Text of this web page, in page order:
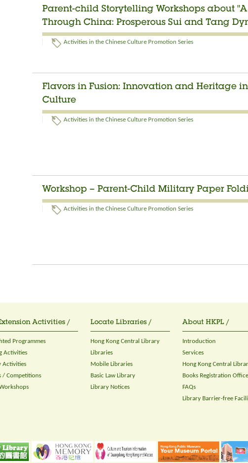
Parent-child Storytelling Workshops about
Through China: Prosperous Sui and Tang
Activities in the Chinese Culture Promotion Series
Flavors in Fusion: Innovation and Heritage
Culture
Activities in the Chinese Culture Promotion Series
Workshop – Parent-Child Military Paper
Activities in the Chinese Culture Promotion Series
Activities /
Programmes
Activities
Activities
/ Competitions
Locate Libraries /
Hong Kong Central Library
Libraries
Mobile Libraries
Basic Law Library
Library Notices
About HKPL /
Introduction
Services
Hong Kong Central
Books Registration Office
FAQs
Library Barrier-free